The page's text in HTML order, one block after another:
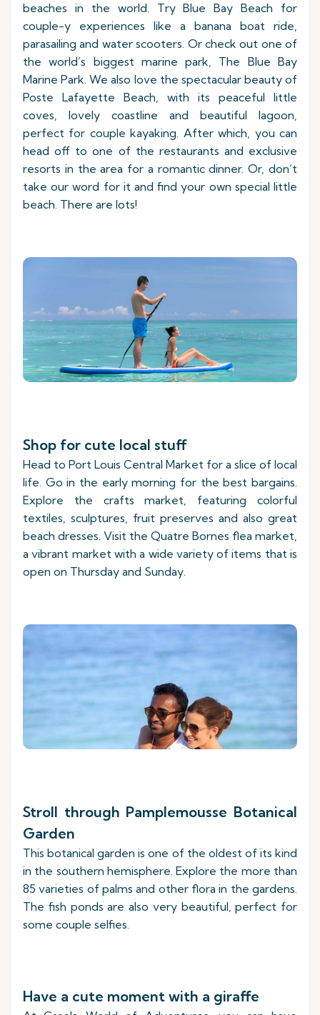
beaches in the world. Try Blue Bay Beach for
couple-y experiences like a banana boat ride,
parasailing and water scooters. Or check out one of
the world’s biggest marine park, The Blue Bay
Marine Park. We also love the spectacular beauty of
Poste Lafayette Beach, with its peaceful little
coves, lovely coastline and beautiful lagoon,
perfect for couple kayaking. After which, you can
head off to one of the restaurants and exclusive
resorts in the area for a romantic dinner. Or, don’t
take our word for it and find your own special little
beach. There are lots!
Shop for cute local stuff
Head to Port Louis Central Market for a slice of local
life. Go in the early morning for the best bargains.
Explore the crafts market, featuring colorful
textiles, sculptures, fruit preserves and also great
beach dresses. Visit the Quatre Bornes flea market,
a vibrant market with a wide variety of items that is
open on Thursday and Sunday.
Stroll through Pamplemousse Botanical
Garden
This botanical garden is one of the oldest of its kind
in the southern hemisphere. Explore the more than
85 varieties of palms and other flora in the gardens.
The fish ponds are also very beautiful, perfect for
some couple selfies.
Have a cute moment with a giraffe